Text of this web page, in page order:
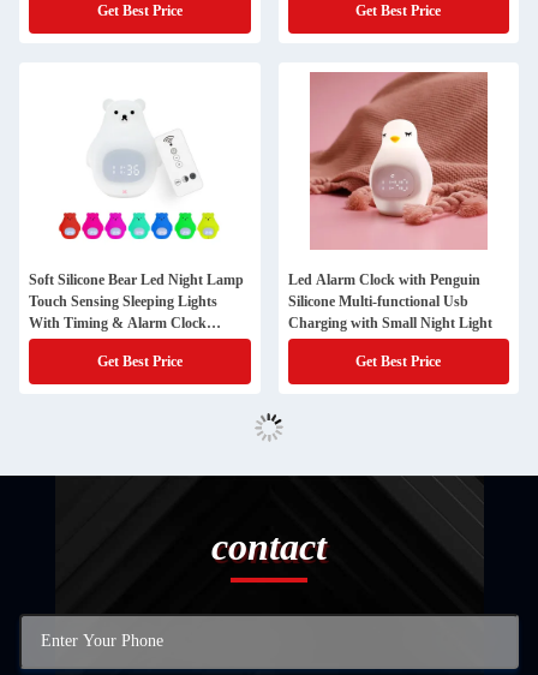
Get Best Price Get Best Price
Soft Silicone Bear Led Night Lamp
Touch Sensing Sleeping Lights
With Timing & Alarm Clock
Function
Get Best Price
Led Alarm Clock with Penguin
Silicone Multi-functional Usb
Charging with Small Night Light
Get Best Price
contact